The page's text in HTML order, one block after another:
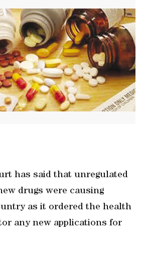
has said that unregulated
drugs were causing
as it ordered the health
any new applications for